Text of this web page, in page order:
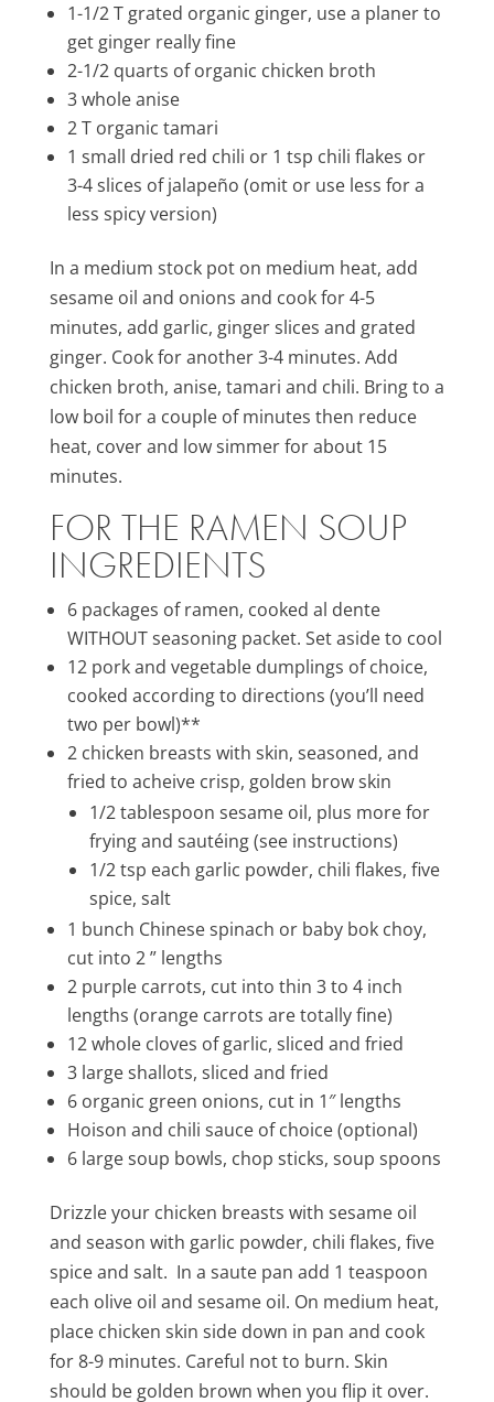
1-1/2 T grated organic ginger, use a planer to
get ginger really fine
2-1/2 quarts of organic chicken broth
3 whole anise
2 T organic tamari
1 small dried red chili or 1 tsp chili flakes or
3-4 slices of jalapeño (omit or use less for a
less spicy version)
In a medium stock pot on medium heat, add
sesame oil and onions and cook for 4-5
minutes, add garlic, ginger slices and grated
ginger. Cook for another 3-4 minutes. Add
chicken broth, anise, tamari and chili. Bring to a
low boil for a couple of minutes then reduce
heat, cover and low simmer for about 15
minutes.
FOR THE RAMEN SOUP
INGREDIENTS
6 packages of ramen, cooked al dente
WITHOUT seasoning packet. Set aside to cool
12 pork and vegetable dumplings of choice,
cooked according to directions (you’ll need
two per bowl)**
2 chicken breasts with skin, seasoned, and
fried to acheive crisp, golden brow skin
1/2 tablespoon sesame oil, plus more for
frying and sautéing (see instructions)
1/2 tsp each garlic powder, chili flakes, five
spice, salt
1 bunch Chinese spinach or baby bok choy,
cut into 2 ” lengths
2 purple carrots, cut into thin 3 to 4 inch
lengths (orange carrots are totally fine)
12 whole cloves of garlic, sliced and fried
3 large shallots, sliced and fried
6 organic green onions, cut in 1″ lengths
Hoison and chili sauce of choice (optional)
6 large soup bowls, chop sticks, soup spoons
Drizzle your chicken breasts with sesame oil
and season with garlic powder, chili flakes, five
spice and salt. In a saute pan add 1 teaspoon
each olive oil and sesame oil. On medium heat,
place chicken skin side down in pan and cook
for 8-9 minutes. Careful not to burn. Skin
should be golden brown when you flip it over.